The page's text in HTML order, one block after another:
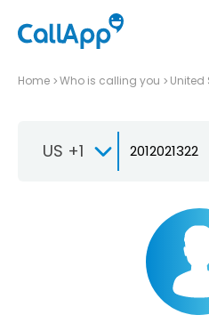
Home Who is calling you United
US +1